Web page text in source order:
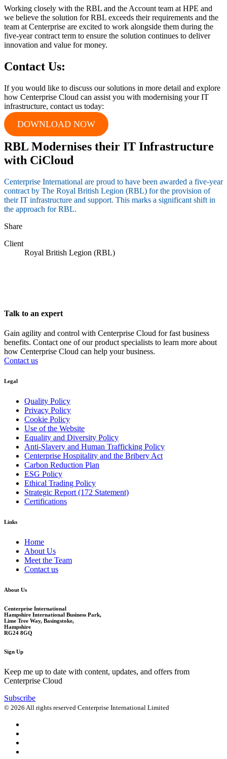
Working closely with the RBL and the Account team at HPE and
we believe the solution for RBL exceeds their requirements and the
team at Centerprise are excited to work alongside them during the
five-year contract term to ensure the solution continues to deliver
innovation and value for money.
Contact Us:
If you would like to discuss our solutions in more detail and explore
how Centerprise Cloud can assist you with modernising your IT
infrastructure, contact us today:
DOWNLOAD NOW
RBL Modernises their IT Infrastructure
with CiCloud
Centerprise International are proud to have been awarded a five-year
contract by The Royal British Legion (RBL) for the provision of
their IT infrastructure and support. This marks a significant shift in
the approach for RBL.
Share
Client
Royal British Legion (RBL)
Talk to an expert
Gain agility and control with Centerprise Cloud for fast business
benefits. Contact one of our product specialists to learn more about
how Centerprise Cloud can help your business.
Contact us
Legal
Quality Policy
Privacy Policy
Cookie Policy
Use of the Website
Equality and Diversity Policy
Anti-Slavery and Human Trafficking Policy
Centerprise Hospitality and the Bribery Act
Carbon Reduction Plan
ESG Policy
Ethical Trading Policy
Strategic Report (172 Statement)
Certifications
Links
Home
About Us
Meet the Team
Contact us
About Us
Centerprise International
Hampshire International Business Park,
Lime Tree Way, Basingstoke,
Hampshire
RG24 8GQ
Sign Up
Keep me up to date with content, updates, and offers from
Centerprise Cloud
Subscribe
© 2026 All rights reserved Centerprise International Limited